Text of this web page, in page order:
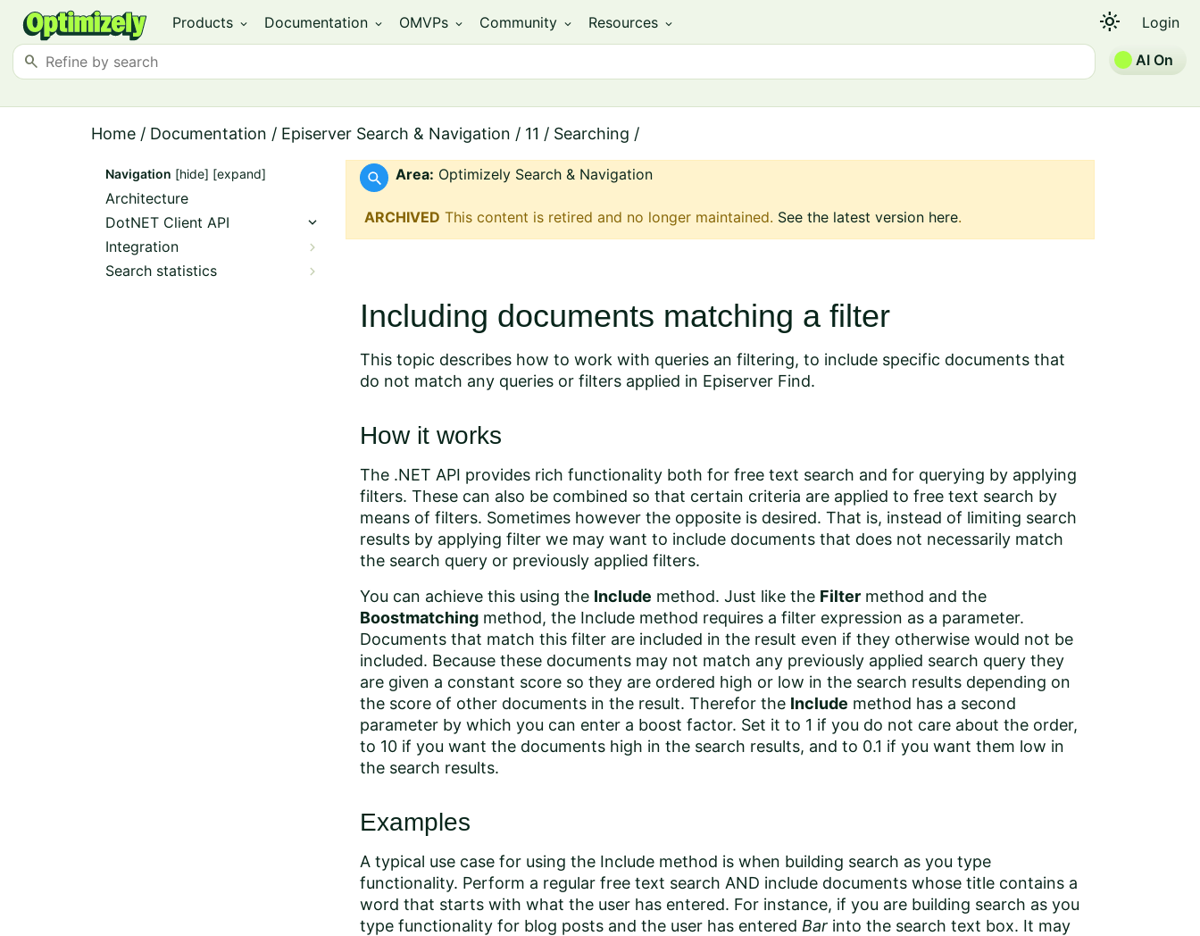
Products expand_more Documentation expand_more OMVPs expand_more Community expand_more Resources expand_more light_mode Login
search AI On
Home / Documentation / Episerver Search & Navigation / 11 / Searching /
Navigation [hide] [expand]
Architecture
DotNET Client API
Integration
Search statistics
Area: Optimizely Search & Navigation
ARCHIVED This content is retired and no longer maintained. See the latest version here.
Including documents matching a filter
This topic describes how to work with queries an filtering, to include specific documents that
do not match any queries or filters applied in Episerver Find.
How it works
The .NET API provides rich functionality both for free text search and for querying by applying
filters. These can also be combined so that certain criteria are applied to free text search by
means of filters. Sometimes however the opposite is desired. That is, instead of limiting search
results by applying filter we may want to include documents that does not necessarily match
the search query or previously applied filters.
You can achieve this using the Include method. Just like the Filter method and the
Boostmatching method, the Include method requires a filter expression as a parameter.
Documents that match this filter are included in the result even if they otherwise would not be
included. Because these documents may not match any previously applied search query they
are given a constant score so they are ordered high or low in the search results depending on
the score of other documents in the result. Therefor the Include method has a second
parameter by which you can enter a boost factor. Set it to 1 if you do not care about the order,
to 10 if you want the documents high in the search results, and to 0.1 if you want them low in
the search results.
Examples
A typical use case for using the Include method is when building search as you type
functionality. Perform a regular free text search AND include documents whose title contains a
word that starts with what the user has entered. For instance, if you are building search as you
type functionality for blog posts and the user has entered Bar into the search text box. It may